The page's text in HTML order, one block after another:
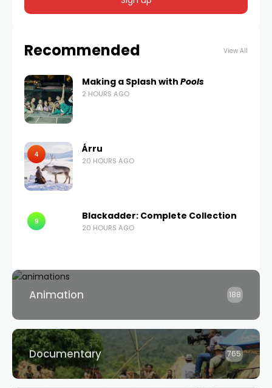
Recommended View All
Making a Splash with Pools
2 HOURS AGO
4 Árru
20 HOURS AGO
9 Blackadder: Complete Collection
20 HOURS AGO
Animation 188
Documentary 765